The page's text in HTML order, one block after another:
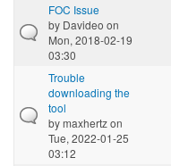
FOC Issue
by Davideo on
Mon, 2018-02-19
03:30
Trouble
downloading the
tool
bymaxhertzon
Tue, 2022-01-25
03:12